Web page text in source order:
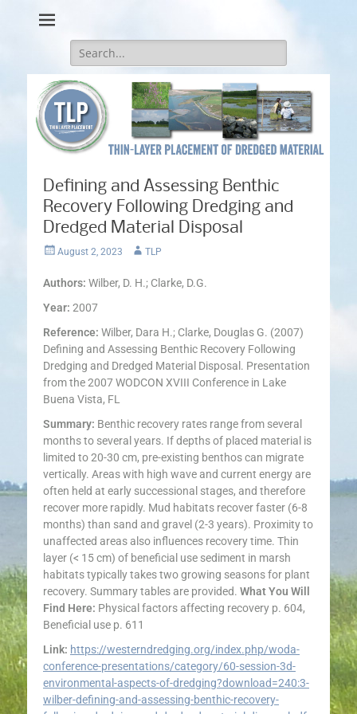
Search
for:
Defining and Assessing Benthic
Recovery Following Dredging and
Dredged Material Disposal
PostedAugust 2, 2023 Author
TLP
Authors: Wilber, D. H.; Clarke, D.G.
Year: 2007
Reference: Wilber, Dara H.; Clarke, Douglas G. (2007)
Defining and Assessing Benthic Recovery Following
Dredging and Dredged Material Disposal. Presentation
from the 2007 WODCON XVIII Conference in Lake
Buena Vista, FL
Summary: Benthic recovery rates range from several
months to several years. If depths of placed material is
limited to 20-30 cm, pre-existing benthos can migrate
vertically. Areas with high wave and current energy are
often held at early successional stages, and therefore
recover more rapidly. Mud habitats recover faster (6-8
months) than sand and gravel (2-3 years). Proximity to
unaffected areas also influences recovery time. Thin
layer (< 15 cm) of beneficial use sediment in marsh
habitats typically takes two growing seasons for plant
recovery. Summary tables are provided. What You Will
Find Here: Physical factors affecting recovery p. 604,
Beneficial use p. 611
Link: https://westerndredging.org/index.php/woda-
conference-presentations/category/60-session-3d-
environmental-aspects-of-dredging?download=240:3-
wilber-defining-and-assessing-benthic-recovery-